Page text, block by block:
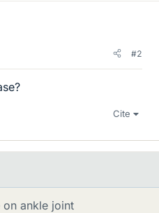
#2
Cite
ankle joint